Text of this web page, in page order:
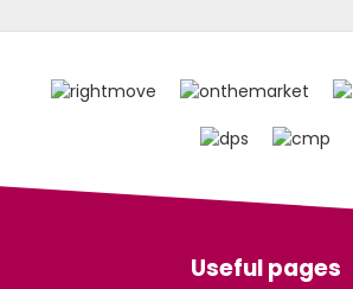
Useful pages